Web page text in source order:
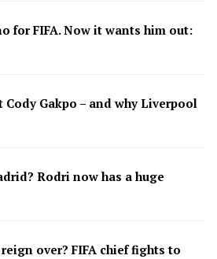
for FIFA. Now it wants him out:
Gakpo – and why Liverpool
Rodri now has a huge
over? FIFA chief fights to